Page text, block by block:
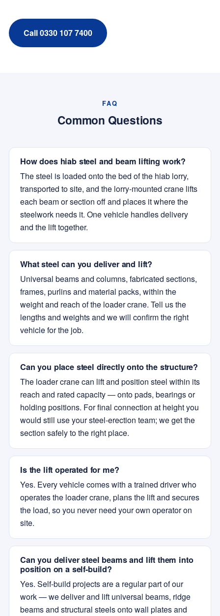
Call 0330 107 7400
FAQ
Common Questions
How does hiab steel and beam lifting work?
The steel is loaded onto the bed of the hiab lorry,
transported to site, and the lorry-mounted crane lifts
each beam or section off and places it where the
steelwork needs it. One vehicle handles delivery
and the lift together.
What steel can you deliver and lift?
Universal beams and columns, fabricated sections,
frames, purlins and material packs, within the
weight and reach of the loader crane. Tell us the
lengths and weights and we will confirm the right
vehicle for the job.
Can you place steel directly onto the structure?
The loader crane can lift and position steel within its
reach and rated capacity — onto pads, bearings or
holding positions. For final connection at height you
would still use your steel-erection team; we get the
section safely to the right place.
Is the lift operated for me?
Yes. Every vehicle comes with a trained driver who
operates the loader crane, plans the lift and secures
the load, so you never need your own operator on
site.
Can you deliver steel beams and lift them into
position on a self-build?
Yes. Self-build projects are a regular part of our
work — we deliver and lift universal beams, ridge
beams and structural steels onto wall plates and